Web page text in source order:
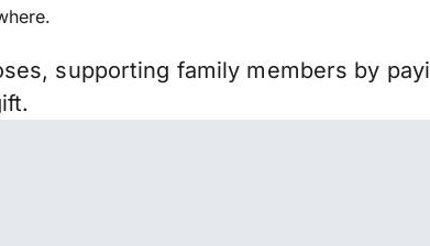
supporting family members by